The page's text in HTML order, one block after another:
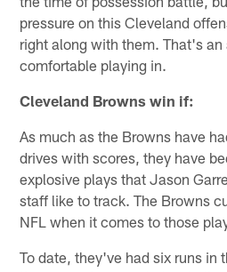
pressure on this Cleveland
right along with them. That's
comfortable playing in.
Cleveland Browns win if:
As much as the Browns have
drives with scores, they have
explosive plays that Jason
staff like to track. The Browns
NFL when it comes to those
To date, they've had six runs in